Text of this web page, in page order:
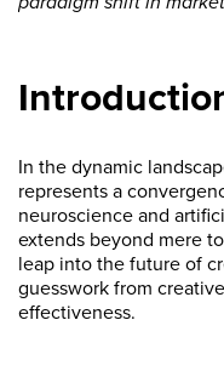
In the dynamic
represents a
neuroscience and
extends beyond mere
leap into the future of
guesswork from
effectiveness.